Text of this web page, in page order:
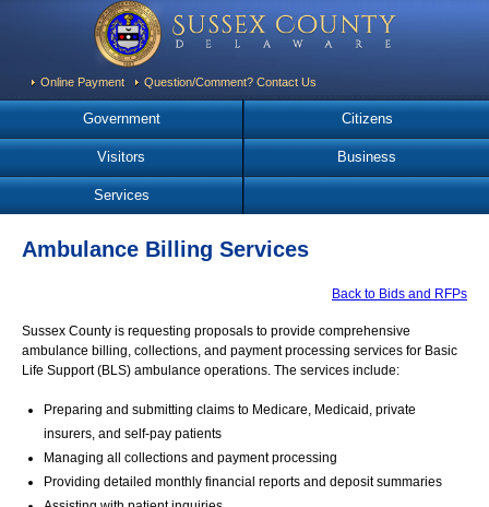
Online Payment Question/Comment? Contact Us
Government Citizens
Visitors Business
Services
Ambulance Billing Services
Back to Bids and RFPs
Sussex County is requesting proposals to provide comprehensive
ambulance billing, collections, and payment processing services for Basic
Life Support (BLS) ambulance operations. The services include:
Preparing and submitting claims to Medicare, Medicaid, private
insurers, and self-pay patients
Managing all collections and payment processing
Providing detailed monthly financial reports and deposit summaries